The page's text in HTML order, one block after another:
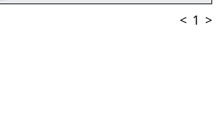
< 1 >